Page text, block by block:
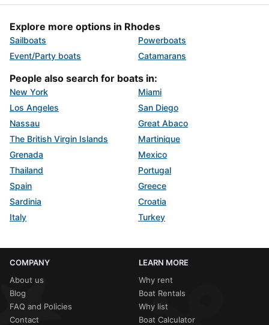
Explore more options in Rhodes
Sailboats
Powerboats
Event/Party boats
Catamarans
People also search for boats in:
New York
Miami
Los Angeles
San Diego
Nassau
Great Abaco
The British Virgin Islands
Martinique
Grenada
Mexico
Thailand
Portugal
Spain
Greece
Sardinia
Croatia
Italy
Turkey
COMPANY
About us
Blog
FAQ and Policies
Contact
LEARN MORE
Why rent
Boat Rentals
Why list
Boat Calculator